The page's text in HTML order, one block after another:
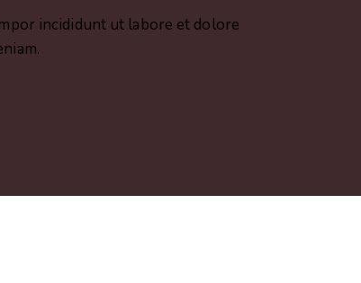
incididunt ut labore et dolore